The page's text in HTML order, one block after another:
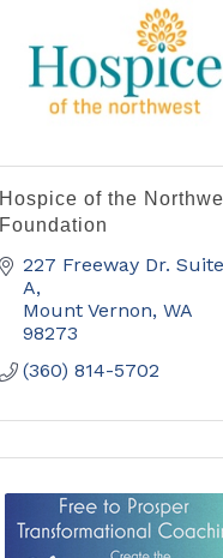
Hospice of the
Foundation
227 Freeway Dr. Suite
A
Mount Vernon WA
98273
(360) 814-5702